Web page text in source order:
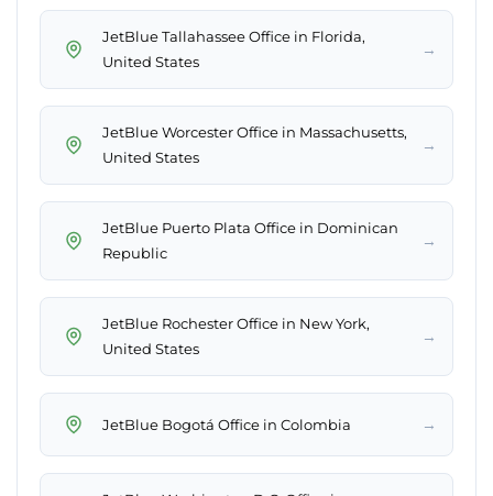
JetBlue Tallahassee Office in Florida,
United States
→
JetBlue Worcester Office in Massachusetts,
United States
→
JetBlue Puerto Plata Office in Dominican
Republic
→
JetBlue Rochester Office in New York,
United States
→
JetBlue Bogotá Office in Colombia →